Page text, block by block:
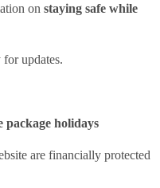
on staying safe while
updates.
holidays
are financially protected